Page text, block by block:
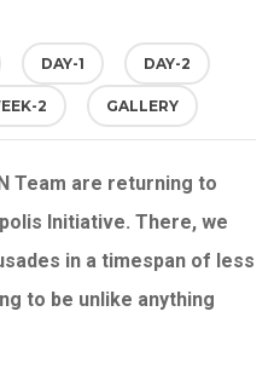
DAY-1 DAY-2
2 GALLERY
Team are returning to
Initiative. There, we
in a timespan of less
to be unlike anything